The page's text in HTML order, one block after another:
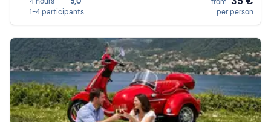
1-4 participants
per person